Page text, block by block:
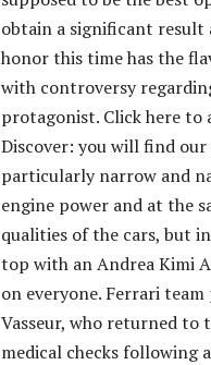
obtain a significant result
honor this time has the
with controversy
protagonist. Click here to
Discover: you will find
particularly narrow and
engine power and at the
qualities of the cars, but
top with an Andrea Kimi
on everyone. Ferrari
Vasseur, who returned
medical checks following